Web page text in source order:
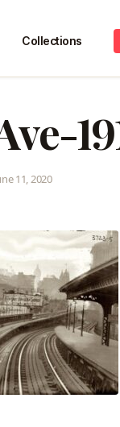
Collections
11, 2020